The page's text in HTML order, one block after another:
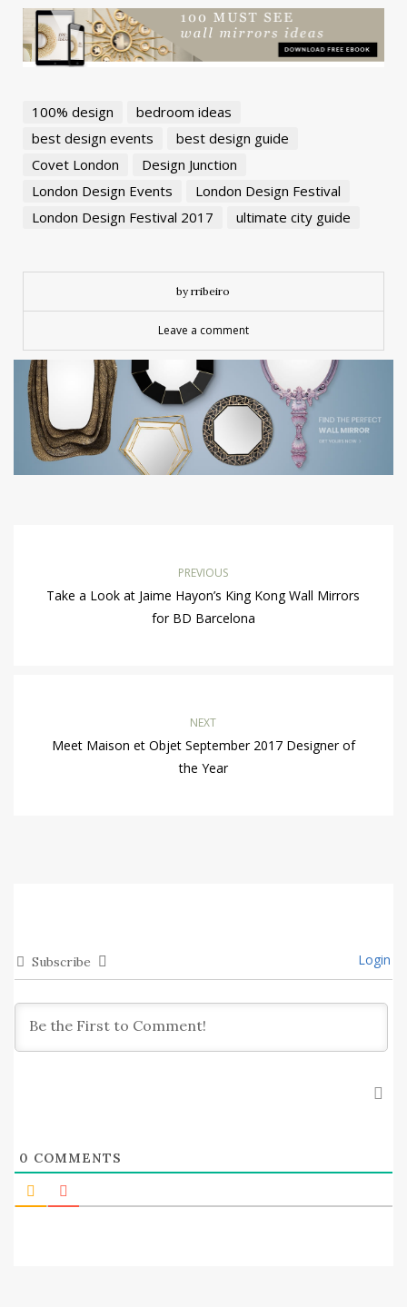
100% design
bedroom ideas
best design events
best design guide
Covet London
Design Junction
London Design Events
London Design Festival
London Design Festival 2017
ultimate city guide
by rribeiro
Leave a comment
PREVIOUS
Take a Look at Jaime Hayon’s King Kong Wall Mirrors
for BD Barcelona
NEXT
Meet Maison et Objet September 2017 Designer of
the Year
Subscribe Login
0 COMMENTS